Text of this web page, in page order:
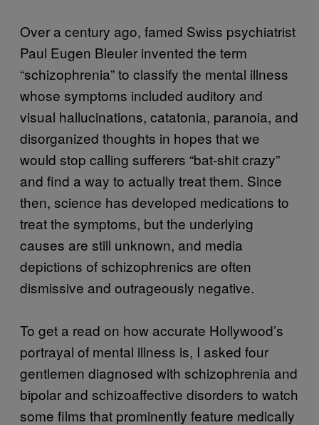
Over a century ago, famed Swiss psychiatrist
Paul Eugen Bleuler invented the term
“schizophrenia” to classify the mental illness
whose symptoms included auditory and
visual hallucinations, catatonia, paranoia, and
disorganized thoughts in hopes that we
would stop calling sufferers “bat-shit crazy”
and find a way to actually treat them. Since
then, science has developed medications to
treat the symptoms, but the underlying
causes are still unknown, and media
depictions of schizophrenics are often
dismissive and outrageously negative.
To get a read on how accurate Hollywood’s
portrayal of mental illness is, I asked four
gentlemen diagnosed with schizophrenia and
bipolar and schizoaffective disorders to watch
some films that prominently feature medically